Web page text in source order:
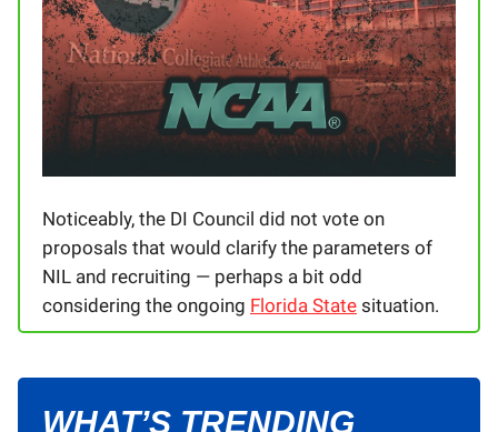
Noticeably, the DI Council did not vote on
proposals that would clarify the parameters of
NIL and recruiting — perhaps a bit odd
considering the ongoing Florida State situation.
WHAT’S TRENDING